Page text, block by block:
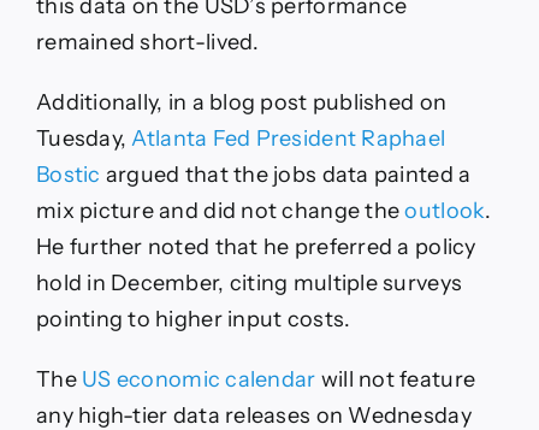
this data on the USD’s performance
remained short-lived.
Additionally, in a blog post published on
Tuesday,Atlanta Fed President Raphael
Bostic argued that the jobs data painted a
mix picture and did not change theoutlook.
He further noted that he preferred a policy
hold in December, citing multiple surveys
pointing to higher input costs.
The US economic calendar will not feature
any high-tier data releases on Wednesday